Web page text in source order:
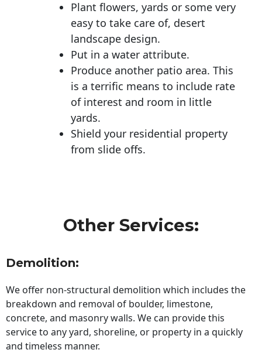
Plant flowers, yards or some very
easy to take care of, desert
landscape design.
Put in a water attribute.
Produce another patio area. This
is a terrific means to include rate
of interest and room in little
yards.
Shield your residential property
from slide offs.
Other Services:
Demolition:
We offer non-structural demolition which includes the
breakdown and removal of boulder, limestone,
concrete, and masonry walls. We can provide this
service to any yard, shoreline, or property in a quickly
and timeless manner.